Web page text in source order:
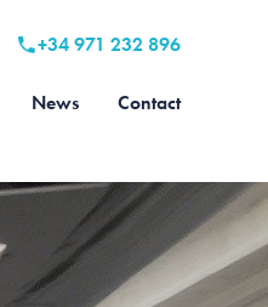
+34 971 232 896
News Contact